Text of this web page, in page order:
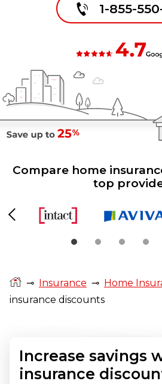
1-855-
Compare home
top
Previous
⊸ Insurance ⊸ Home
insurance discounts
Increase savings
insurance